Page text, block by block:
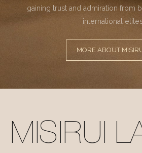
gaining trust and admiration from
international
MORE ABOUT
MISIRUI